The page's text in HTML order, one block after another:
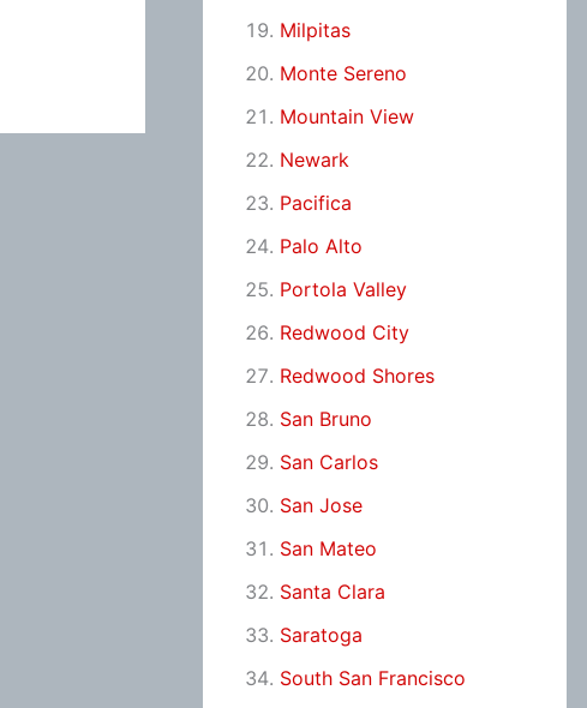
Milpitas
Monte Sereno
Mountain View
Newark
Pacifica
Palo Alto
Portola Valley
Redwood City
Redwood Shores
San Bruno
San Carlos
San Jose
San Mateo
Santa Clara
Saratoga
South San Francisco